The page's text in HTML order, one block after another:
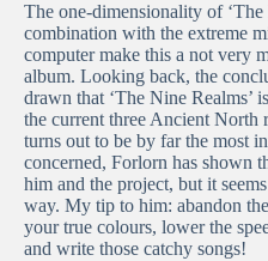
The one-dimensionality of ‘The
combination with the extreme
computer make this a not very
album. Looking back, the
drawn that ‘The Nine Realms’
the current three Ancient North
turns out to be by far the most
concerned, Forlorn has shown
him and the project, but it
way. My tip to him: abandon
your true colours, lower the
and write those catchy songs!